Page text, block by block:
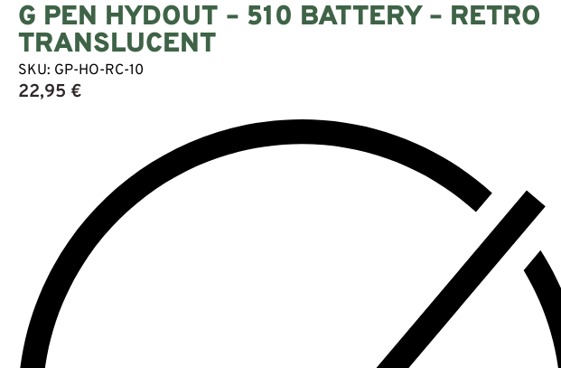
G PEN HYDOUT – 510 BATTERY – RETRO
TRANSLUCENT
SKU: GP-HO-RC-10
22,95 €